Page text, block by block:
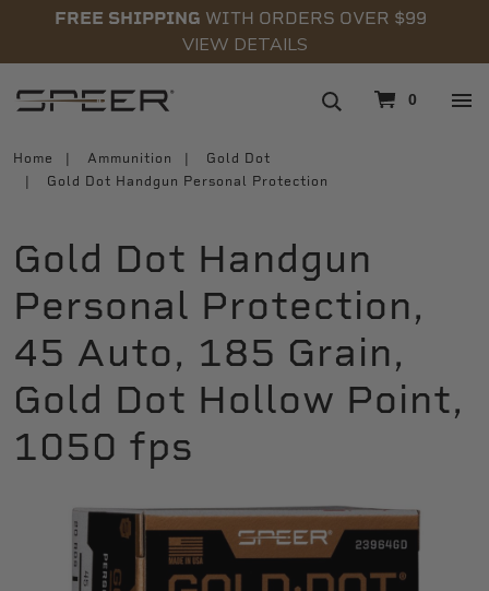
FREE SHIPPING WITH ORDERS OVER $99
VIEW DETAILS
0
Home Ammunition
Gold Dot
Gold Dot Handgun Personal Protection
Gold Dot Handgun
Personal Protection,
45 Auto, 185 Grain,
Gold Dot Hollow Point,
1050 fps